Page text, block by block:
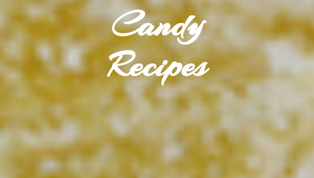
Candy
Recipes